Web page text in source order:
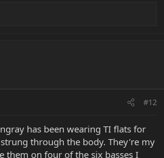
#12
has been wearing TI flats for
through the body. They're my
them on four of the six basses I